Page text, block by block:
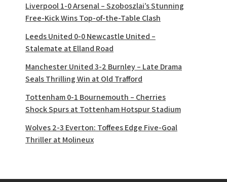
Liverpool 1-0 Arsenal – Szoboszlai’s Stunning
Free-Kick Wins Top-of-the-Table Clash
Leeds United 0-0 Newcastle United –
Stalemate at Elland Road
Manchester United 3-2 Burnley – Late Drama
Seals Thrilling Win at Old Trafford
Tottenham 0-1 Bournemouth – Cherries
Shock Spurs at Tottenham Hotspur Stadium
Wolves 2-3 Everton: Toffees Edge Five-Goal
Thriller at Molineux